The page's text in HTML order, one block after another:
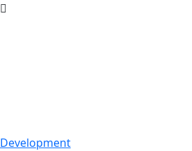
Development